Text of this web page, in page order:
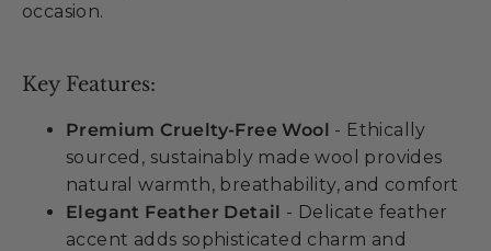
occasion.
Key Features:
Premium Cruelty-Free Wool - Ethically
sourced, sustainably made wool provides
natural warmth, breathability, and comfort
Elegant Feather Detail - Delicate feather
accent adds sophisticated charm and